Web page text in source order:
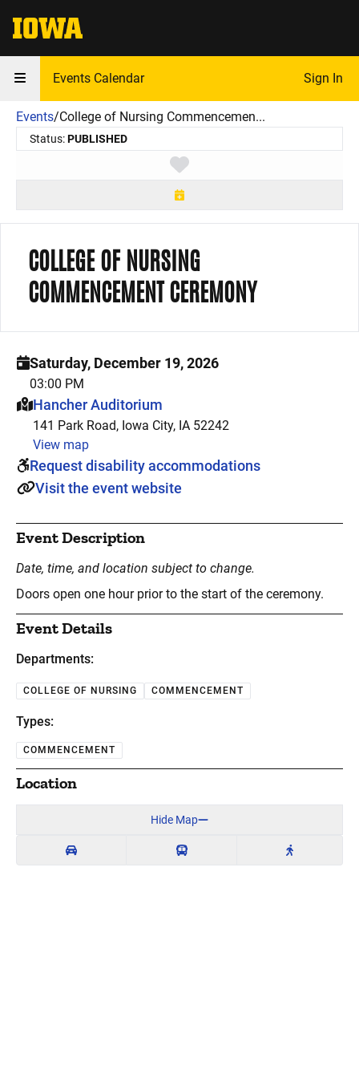
The University of Iowa
Events Calendar Sign In
Events/College of Nursing Commencemen...
Status:PUBLISHED
Toggle favorite
COLLEGE OF NURSING
COMMENCEMENT CEREMONY
Saturday, December 19, 2026
03:00 PM
This event is hosted at:
Hancher Auditorium
141 Park Road, Iowa City, IA 52242
View map
Request disability accommodations
Visit the event website
Event Description
Date, time, and location subject to change.
Doors open one hour prior to the start of the ceremony.
Event Details
Departments:
COLLEGE OF NURSING COMMENCEMENT
Types:
COMMENCEMENT
Location
Hide Map